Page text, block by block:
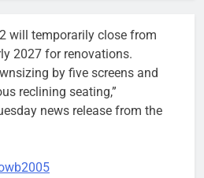
to make run for mayor’s
to become first
to hold that office
3 days ago
will temporarily close from
2027 for renovations.
by five screens and
reclining seating,”
news release from the